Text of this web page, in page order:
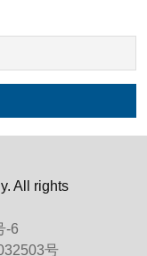
All rights
-6
号